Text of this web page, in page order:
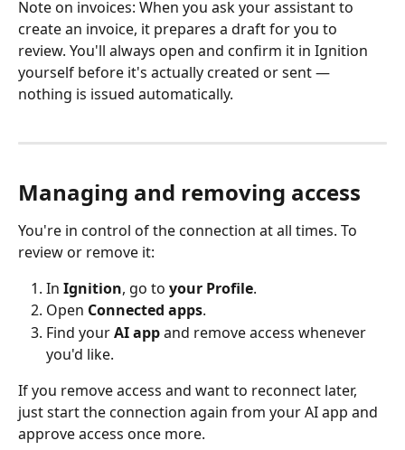
Note on invoices: When you ask your assistant to
create an invoice, it prepares a draft for you to
review. You'll always open and confirm it in Ignition
yourself before it's actually created or sent —
nothing is issued automatically.
Managing and removing access
You're in control of the connection at all times. To
review or remove it:
In Ignition, go to your Profile.
Open Connected apps.
Find your AI app and remove access whenever
you'd like.
If you remove access and want to reconnect later,
just start the connection again from your AI app and
approve access once more.